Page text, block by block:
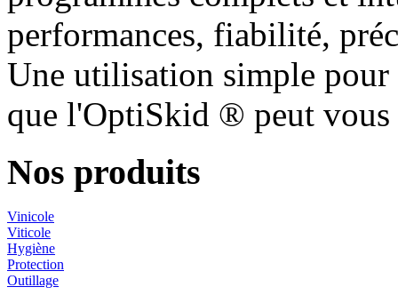
performances, fiabilité,
Une utilisation simple
que l'OptiSkid ® peut
Nos produits
Vinicole
Viticole
Hygiène
Protection
Outillage